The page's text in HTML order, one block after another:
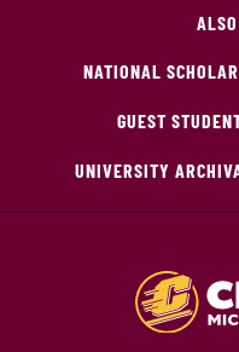
NATIONAL
GUEST
UNIVERSITY